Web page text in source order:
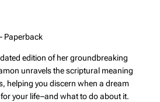
Paperback
edition of her groundbreaking
unravels the scriptural meaning
helping you discern when a dream
your life–and what to do about it.